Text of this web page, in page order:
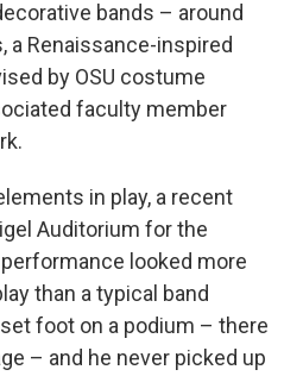
bands – around
a Renaissance-inspired
by OSU costume
faculty member
in play, a recent
Auditorium for the
looked more
than a typical band
foot on a podium – there
– and he never picked up